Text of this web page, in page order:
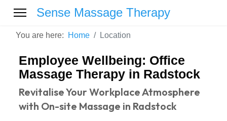
Sense Massage Therapy
You are here: Home Location
Employee Wellbeing: Office
Massage Therapy in Radstock
Revitalise Your Workplace Atmosphere
with On-site Massage in Radstock